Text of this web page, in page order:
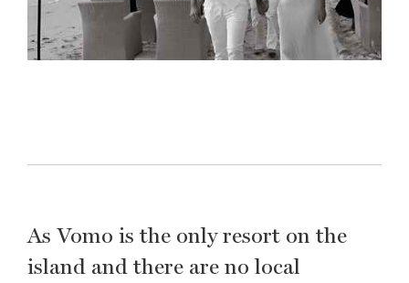
As Vomo is the only resort on the
island and there are no local